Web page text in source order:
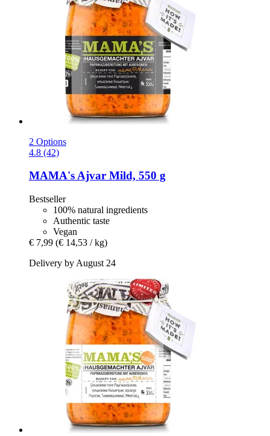
2 Options
4.8 (42)
MAMA'sAjvar Mild, 550 g
Bestseller
100% natural ingredients
Authentic taste
Vegan
€ 7,99 (€ 14,53 / kg)
Delivery by August 24